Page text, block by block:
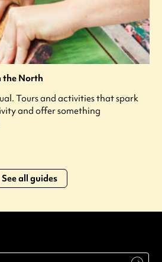
the North
Tours and activities that spark
and offer something
See all guides